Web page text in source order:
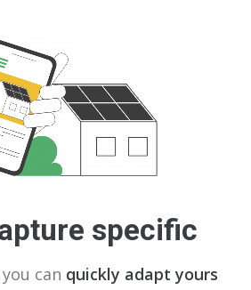
specific
can quickly adapt yours